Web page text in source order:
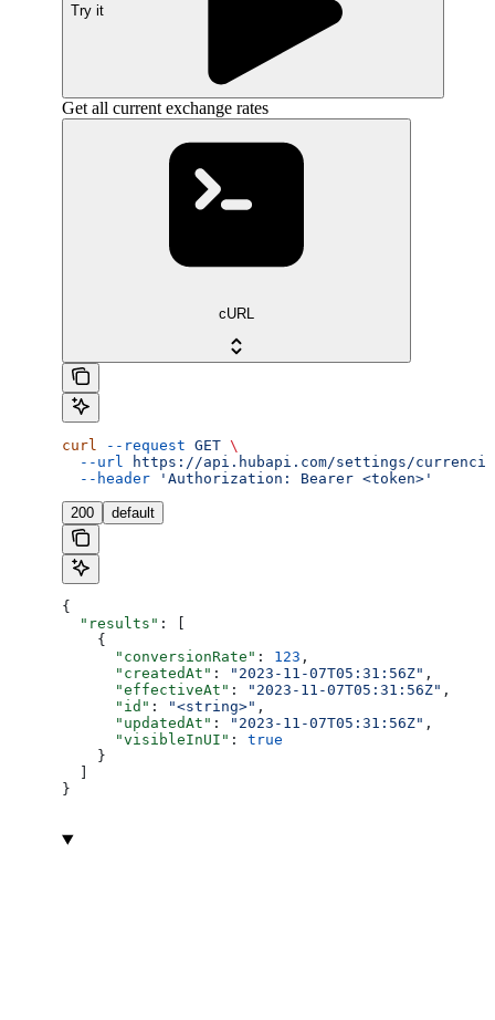
Try it
Get all current exchange rates
cURL
curl --request GET \
  --url
https://api.hubapi.com/settings/
  --header
'Authorization: Bearer <token>'
200 default
{
  "results"
: [
    {
      "conversionRate"
: 123 ,
      "createdAt"
: "2023-11-07T05:31:56Z" ,
      "effectiveAt"
: "2023-11-07T05:31:56Z" ,
      "id"
: "<string>" ,
      "updatedAt"
: "2023-11-07T05:31:56Z" ,
      "visibleInUI"
: true
    }
}